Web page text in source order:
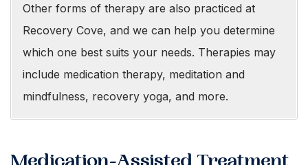
Other forms of therapy are also practiced at
Recovery Cove, and we can help you determine
which one best suits your needs. Therapies may
include medication therapy, meditation and
mindfulness, recovery yoga, and more.